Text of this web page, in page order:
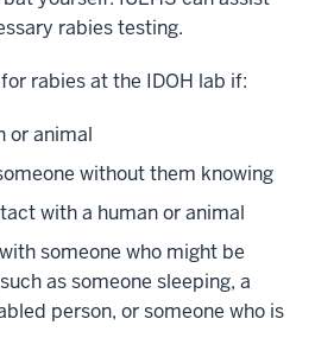
rabies testing.
rabies at the IDOH lab if:
or animal
without them knowing
with a human or animal
someone who might be
as someone sleeping, a
person, or someone who is